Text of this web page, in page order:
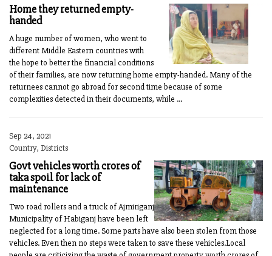
Home they returned empty-
handed
A huge number of women, who went to
different Middle Eastern countries with
the hope to better the financial conditions
of their families, are now returning home empty-handed. Many of the
returnees cannot go abroad for second time because of some
complexities detected in their documents, while ...
Sep 24, 2021
Country, Districts
Govt vehicles worth crores of
taka spoil for lack of
maintenance
Two road rollers and a truck of Ajmiriganj
Municipality of Habiganj have been left
neglected for a long time. Some parts have also been stolen from those
vehicles. Even then no steps were taken to save these vehicles.Local